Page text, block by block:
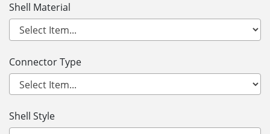
Shell Material
Connector Type
Shell Style